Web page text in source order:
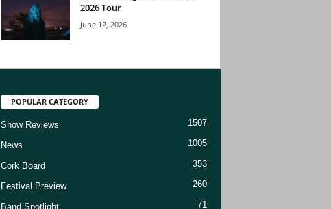
2026 Tour
June 12, 2026
POPULAR CATEGORY
Show Reviews 1507
News 1005
Cork Board 353
Festival Preview 260
Band Spotlight 71